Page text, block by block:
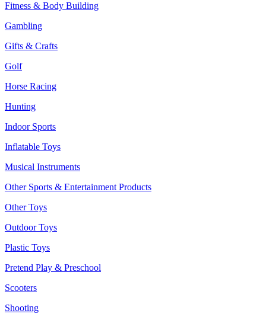
Fitness & Body Building
Gambling
Gifts & Crafts
Golf
Horse Racing
Hunting
Indoor Sports
Inflatable Toys
Musical Instruments
Other Sports & Entertainment Products
Other Toys
Outdoor Toys
Plastic Toys
Pretend Play & Preschool
Scooters
Shooting